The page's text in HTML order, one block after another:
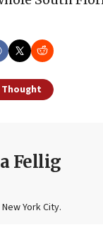
Thought
Fellig
York City.